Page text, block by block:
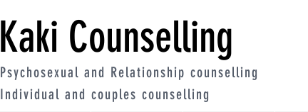
Kaki Counselling
Psychosexual and Relationship counselling
Individual and couples counselling